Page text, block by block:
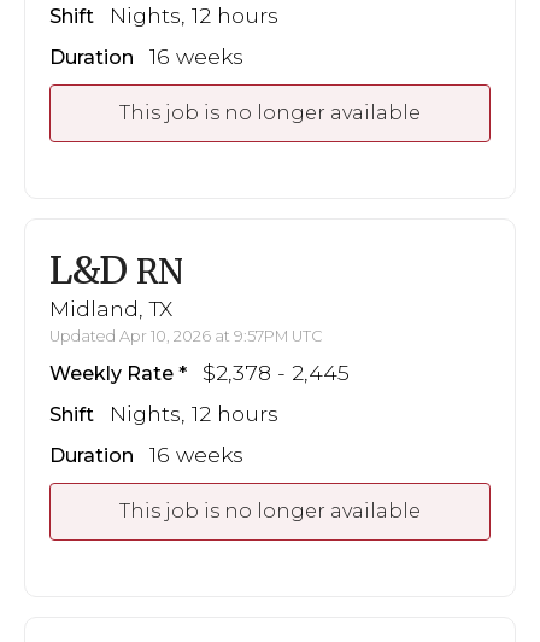
Shift Nights, 12 hours
Duration 16 weeks
This job is no longer available
L&D RN
Midland, TX
Updated Apr 10, 2026 at 9:57PM UTC
Weekly Rate $2,378 - 2,445
Shift Nights, 12 hours
Duration 16 weeks
This job is no longer available